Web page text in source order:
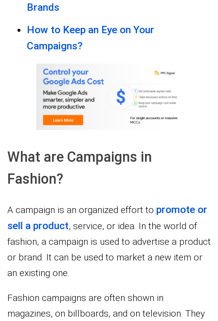
Brands
How to Keep an Eye on Your
Campaigns?
What are Campaigns in
Fashion?
A campaign is an organized effort to promote or
sell a product, service, or idea. In the world of
fashion, a campaign is used to advertise a product
or brand. It can be used to market a new item or
an existing one.
Fashion campaigns are often shown in
magazines, on billboards, and on television. They